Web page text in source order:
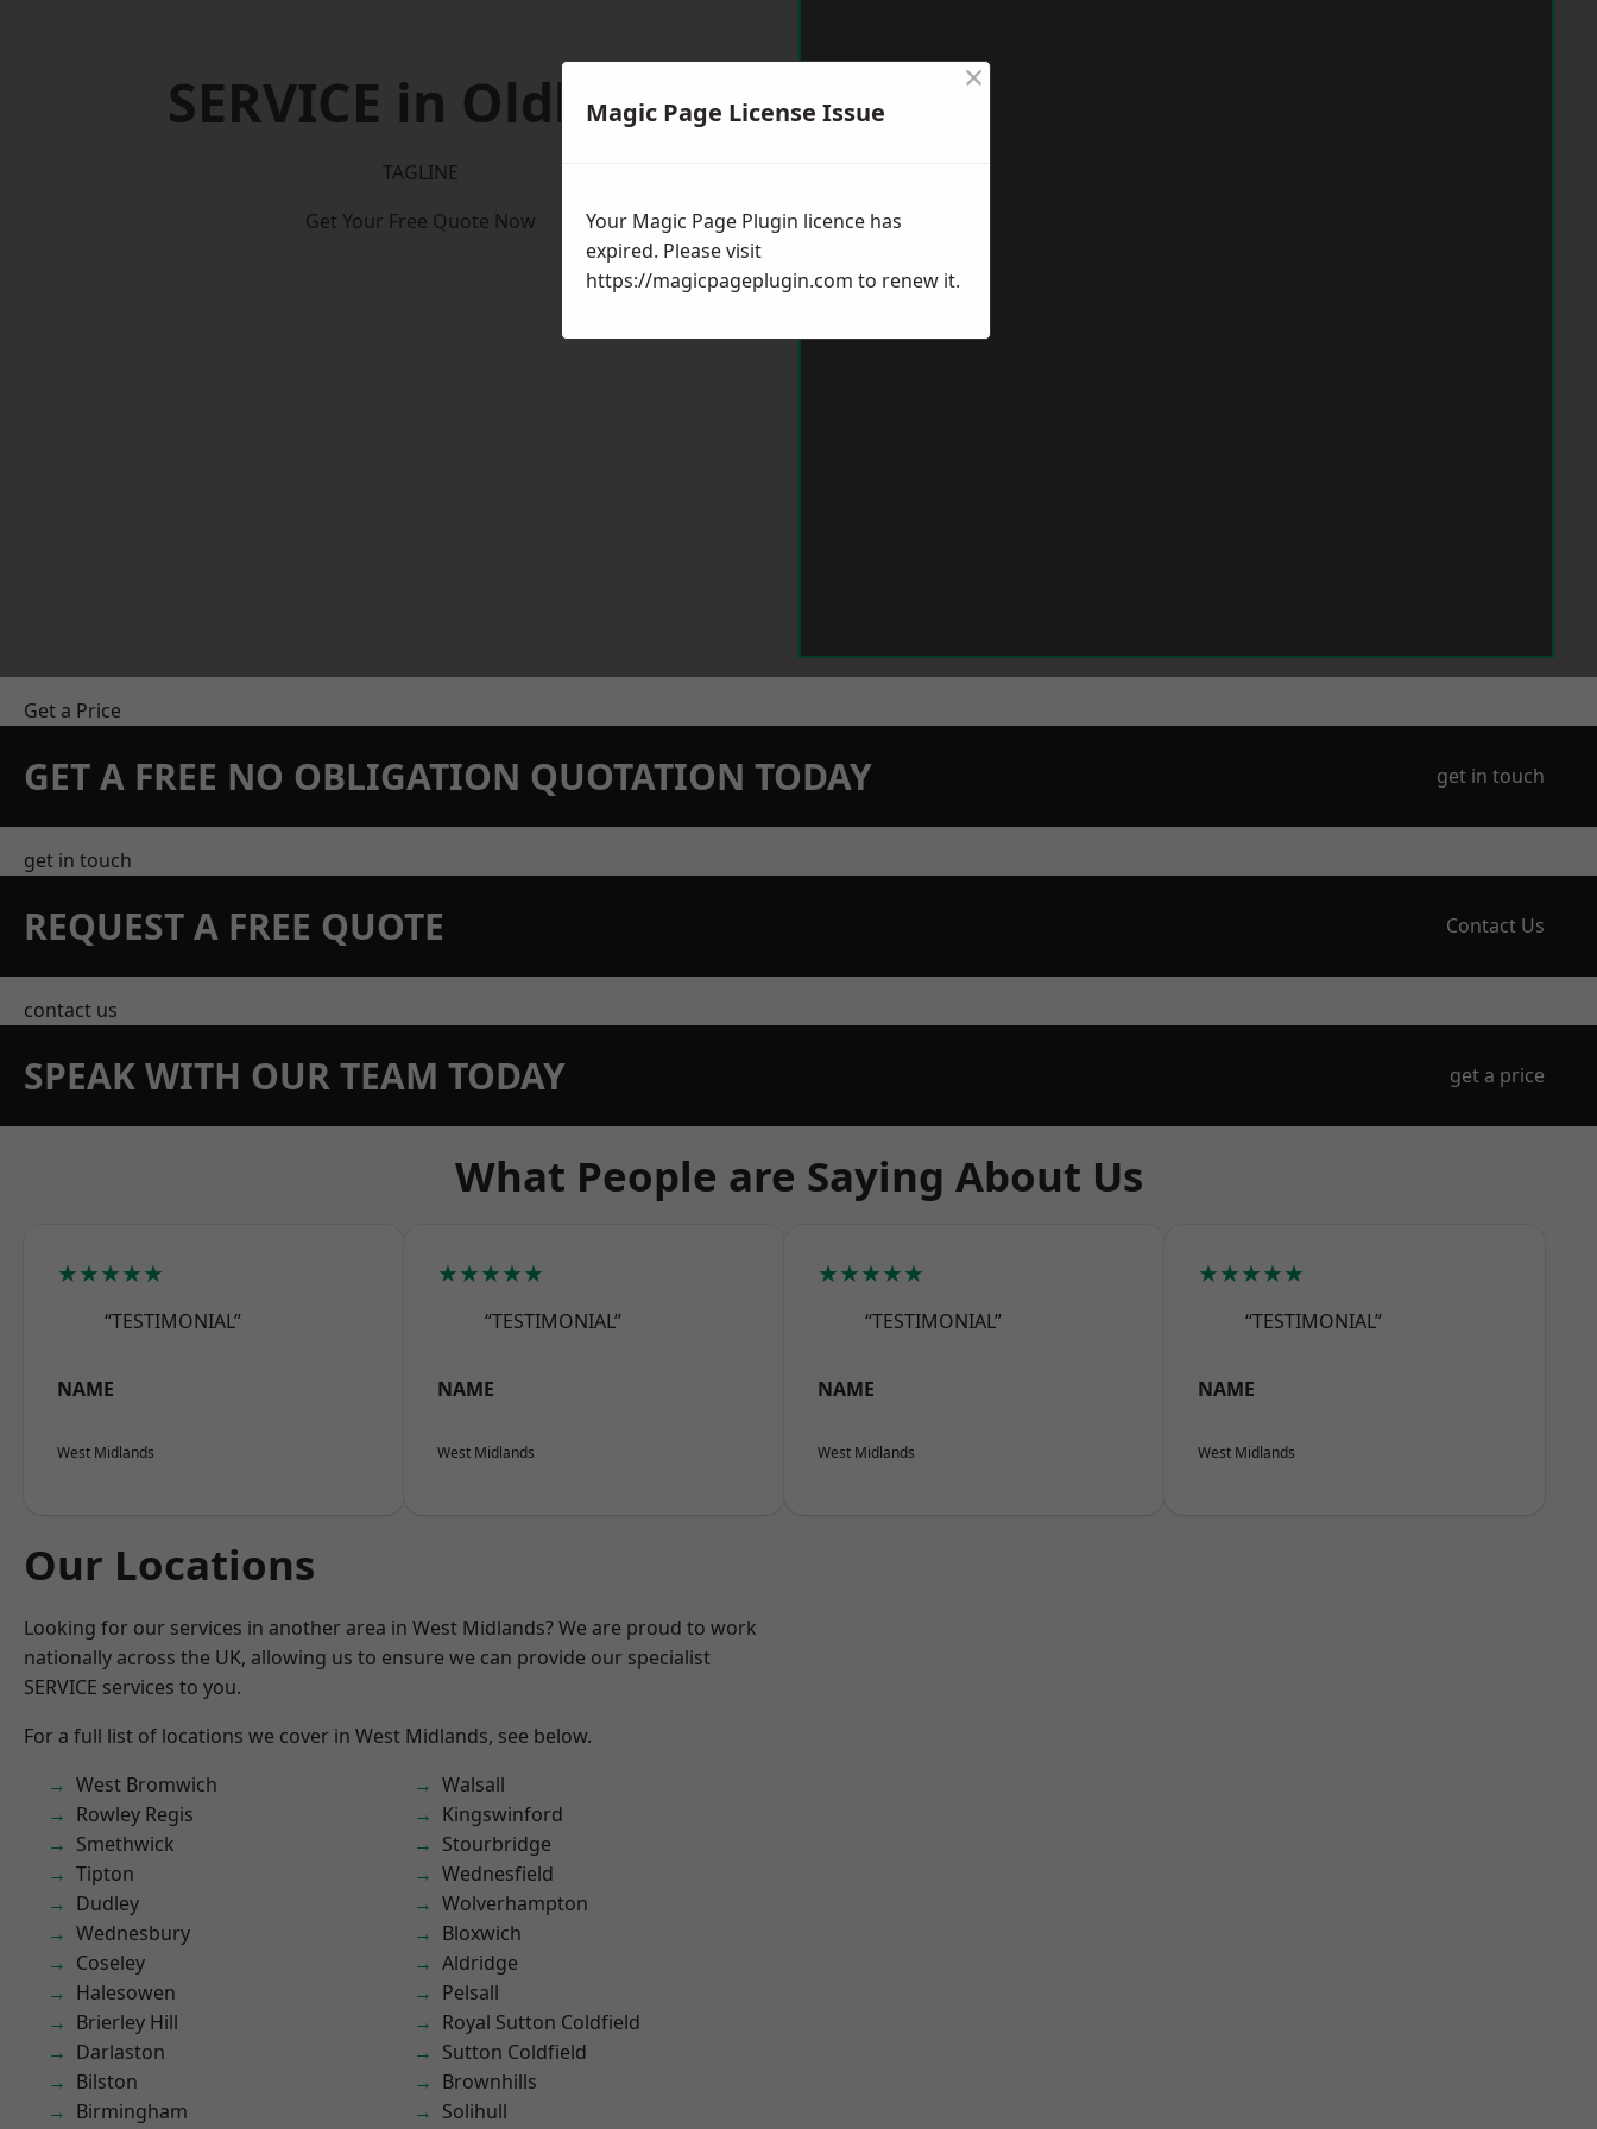
SERVICE in Oldbury
TAGLINE
Get Your Free Quote Now
Get a Price
GET A FREE NO OBLIGATION QUOTATION TODAY get in touch
get in touch
REQUEST A FREE QUOTE Contact Us
contact us
SPEAK WITH OUR TEAM TODAY get a price
What People are Saying About Us
★★★★★
“TESTIMONIAL”
NAME
West Midlands
★★★★★
“TESTIMONIAL”
NAME
West Midlands
★★★★★
“TESTIMONIAL”
NAME
West Midlands
★★★★★
“TESTIMONIAL”
NAME
West Midlands
Our Locations
Looking for our services in another area in West Midlands? We are proud to work
nationally across the UK, allowing us to ensure we can provide our specialist
SERVICE services to you.
For a full list of locations we cover in West Midlands, see below.
West Bromwich
Rowley Regis
Smethwick
Tipton
Dudley
Wednesbury
Coseley
Halesowen
Brierley Hill
Darlaston
Bilston
Birmingham
Walsall
Kingswinford
Stourbridge
Wednesfield
Wolverhampton
Bloxwich
Aldridge
Pelsall
Royal Sutton Coldfield
Sutton Coldfield
Brownhills
Solihull
Magic Page License Issue
×
Your Magic Page Plugin licence has
expired. Please visit
https://magicpageplugin.com to renew it.